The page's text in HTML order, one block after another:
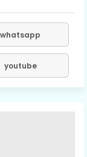
whatsapp
youtube